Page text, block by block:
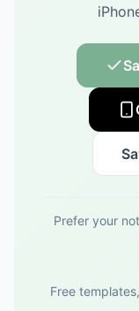
Prefer your
Free